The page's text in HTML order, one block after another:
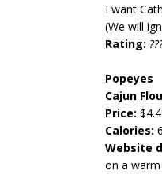
I want
(We will
Rating:
Popeyes
Cajun
Price:
Calories:
Website
on a